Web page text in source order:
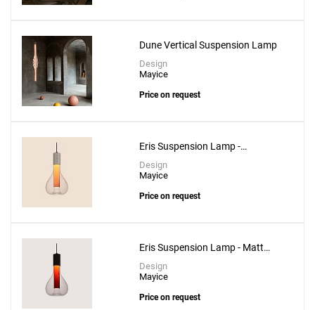
Add
Estela Horizontal Short Suspension Lamp
to a project
Create New
Dune Vertical Suspension Lamp
Design
Mayice
Price on request
Eris Suspension Lamp -
Aluminium
Design
Mayice
Price on request
Eris Suspension Lamp - Matt
Black
Design
Mayice
Price on request